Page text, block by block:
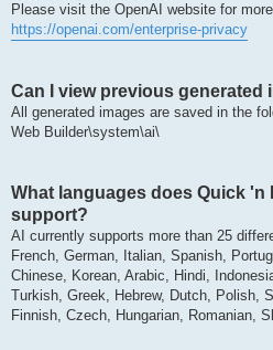
Please visit the OpenAI website for
https://openai.com/enterprise-privacy
Can I view previous generated
All generated images are saved in the
Web Builder\system\ai\
What languages does Quick 'n
support?
AI currently supports more than 25
French, German, Italian, Spanish,
Chinese, Korean, Arabic, Hindi,
Turkish, Greek, Hebrew, Dutch, Polish,
Finnish, Czech, Hungarian, Romanian,